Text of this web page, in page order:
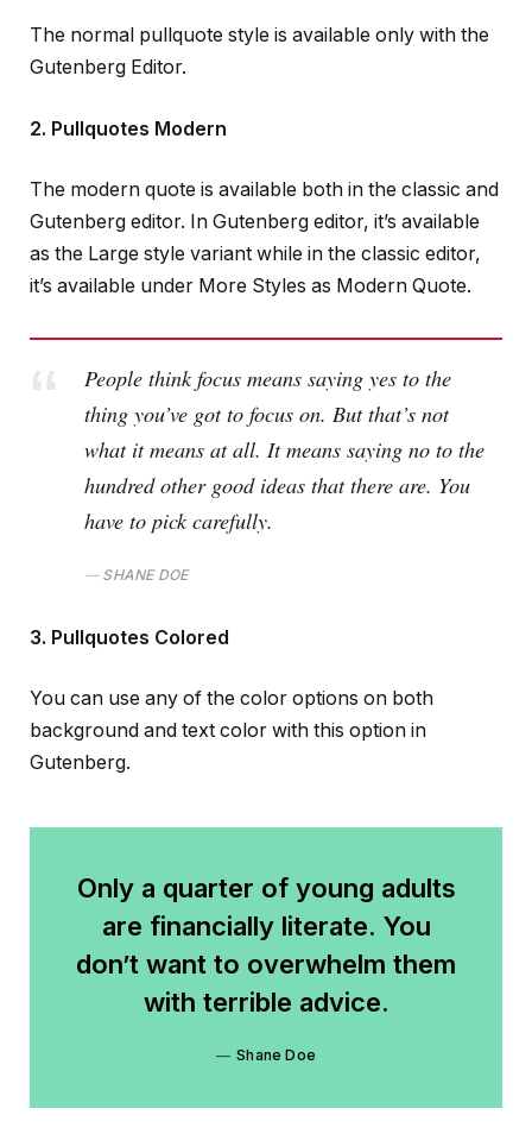
The normal pullquote style is available only with the
Gutenberg Editor.
2. Pullquotes Modern
The modern quote is available both in the classic and
Gutenberg editor. In Gutenberg editor, it’s available
as the Large style variant while in the classic editor,
it’s available under More Styles as Modern Quote.
People think focus means saying yes to the
thing you’ve got to focus on. But that’s not
what it means at all. It means saying no to the
hundred other good ideas that there are. You
have to pick carefully.
SHANE DOE
3. Pullquotes Colored
You can use any of the color options on both
background and text color with this option in
Gutenberg.
Only a quarter of young adults
are financially literate. You
don’t want to overwhelm them
with terrible advice.
Shane Doe